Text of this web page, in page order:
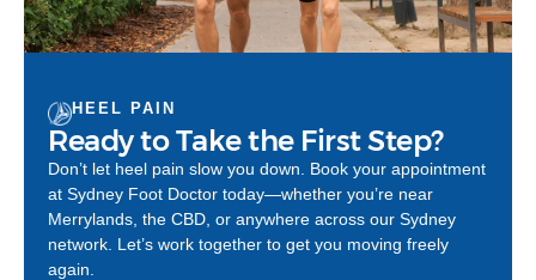
HEEL PAIN
Ready to Take the First Step?
Don’t let heel pain slow you down. Book your appointment
at Sydney Foot Doctor today—whether you’re near
Merrylands, the CBD, or anywhere across our Sydney
network. Let’s work together to get you moving freely
again.